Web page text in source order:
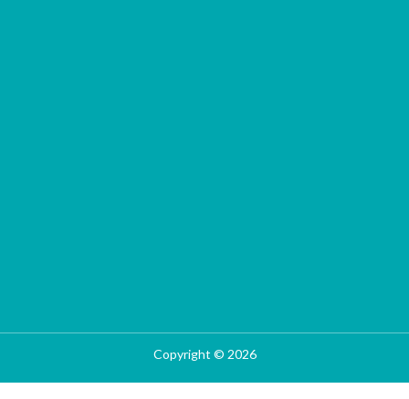
Copyright © 2026